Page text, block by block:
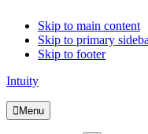
Skip to main content
Skip to primary
Skip to footer
Intuity
Menu